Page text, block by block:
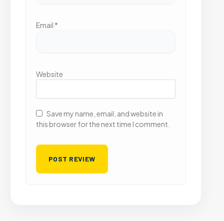
Email *
Website
Save my name, email, and website in
this browser for the next time I comment.